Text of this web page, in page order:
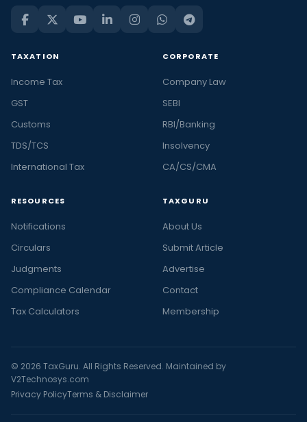
TAXATION
Income Tax
GST
Customs
TDS/TCS
International Tax
CORPORATE
Company Law
SEBI
RBI/Banking
Insolvency
CA/CS/CMA
RESOURCES
Notifications
Circulars
Judgments
Compliance Calendar
Tax Calculators
TAXGURU
About Us
Submit Article
Advertise
Contact
Membership
© 2026 TaxGuru. All Rights Reserved. Maintained by
V2Technosys.com
Privacy PolicyTerms & Disclaimer